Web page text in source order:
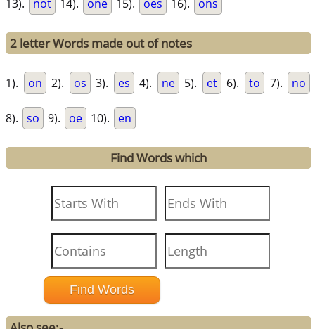
13). not 14). one 15). oes 16). ons
2 letter Words made out of notes
1). on 2). os 3). es 4). ne 5). et 6). to 7). no
8). so 9). oe 10). en
Find Words which